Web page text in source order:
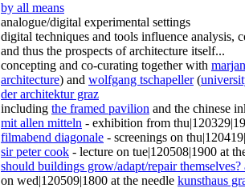
by all means
analogue/digital experimental settings
digital techniques and tools influence analysis,
and thus the prospects of architecture itself...
concepting and co-curating together with
architecture) and wolfgang tschapeller(
der architektur graz
including the framed pavilion and the chinese
mit allen mitteln - exhibition from
filmabend diagonale - screenings on
sir peter cook - lecture on tue|120508|1900 at
should buildings grow/adapt/repair
on wed|120509|1800 at the needle kunsthaus